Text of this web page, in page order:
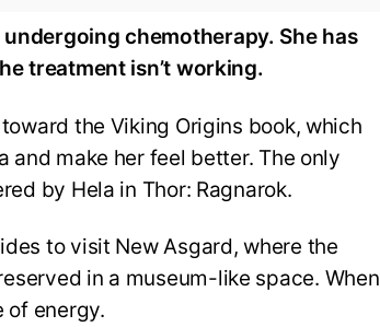
undergoing chemotherapy. She has
treatment isn’t working.
the Viking Origins book, which
and make her feel better. The only
by Hela in Thor: Ragnarok.
to visit New Asgard, where the
in a museum-like space. When
of energy.